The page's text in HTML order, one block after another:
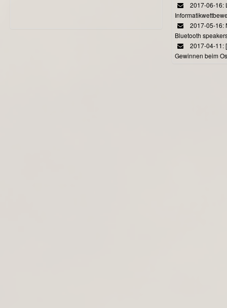
2017-06-16:
2017-05-16:
Bluetooth
2017-04-11:
Gewinnen beim